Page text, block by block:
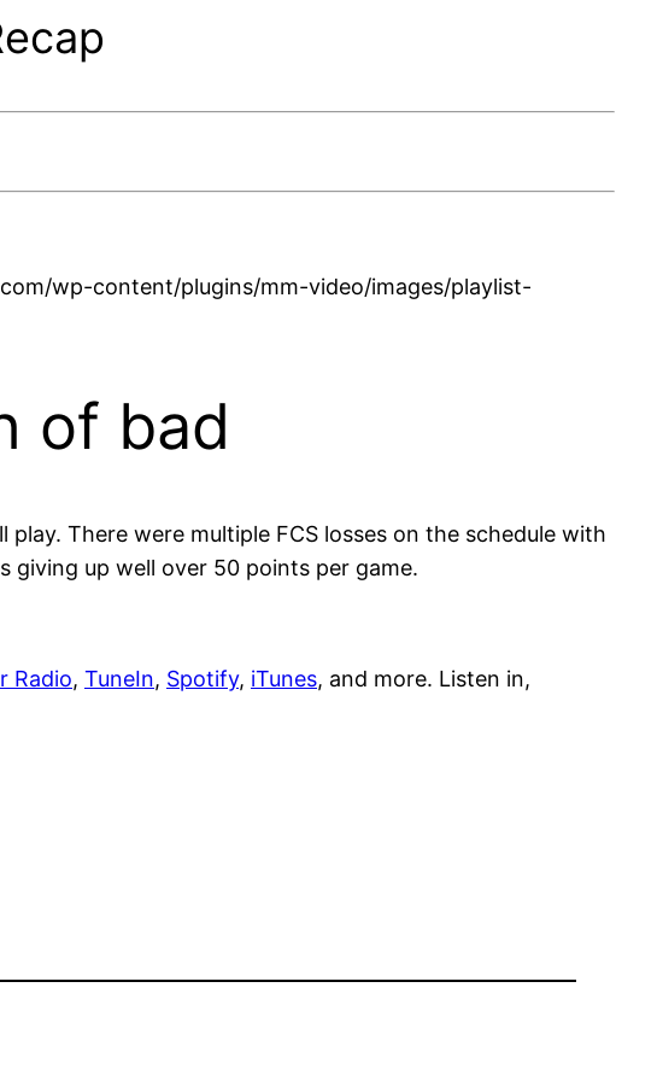
wp-content/plugins/mm-video/images/playlist-
of bad
There were multiple FCS losses on the schedule with
giving up well over 50 points per game.
Radio, TuneIn, Spotify, iTunes, and more. Listen in,